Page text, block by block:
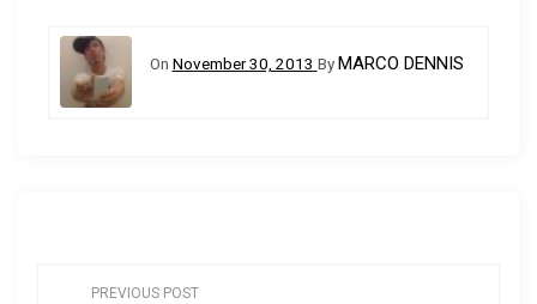
On November 30, 2013 ByMARCO DENNIS
PREVIOUS POST